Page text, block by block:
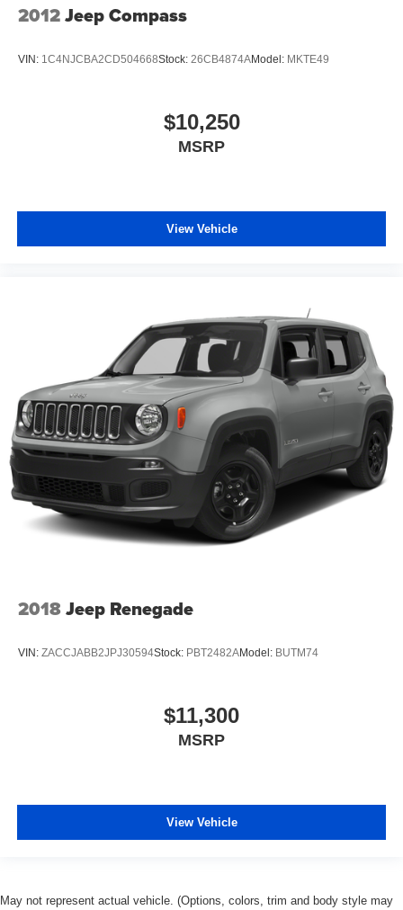
2012Jeep Compass
VIN: 1C4NJCBA2CD504668Stock: 26CB4874AModel: MKTE49
$10,250
MSRP
View Vehicle
2018Jeep Renegade
VIN: ZACCJABB2JPJ30594Stock: PBT2482AModel: BUTM74
$11,300
MSRP
View Vehicle
May not represent actual vehicle. (Options, colors, trim and body style may